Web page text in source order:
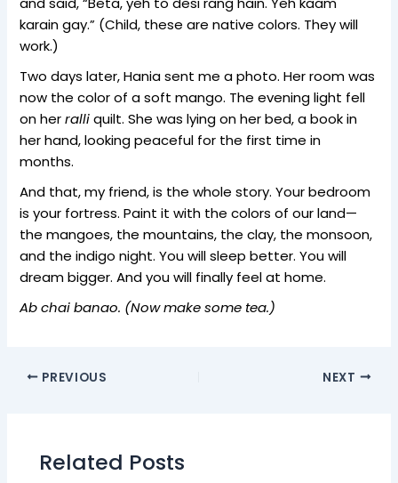
karain gay.” (Child, these are native colors. They will
work.)
Two days later, Hania sent me a photo. Her room was
now the color of a soft mango. The evening light fell
on herralliquilt. She was lying on her bed, a book in
her hand, looking peaceful for the first time in
months.
And that, my friend, is the whole story. Your bedroom
is your fortress. Paint it with the colors of our land—
the mangoes, the mountains, the clay, the monsoon,
and the indigo night. You will sleep better. You will
dream bigger. And you will finally feel at home.
Ab chai banao. (Now make some tea.)
PREVIOUS NEXT
Related Posts